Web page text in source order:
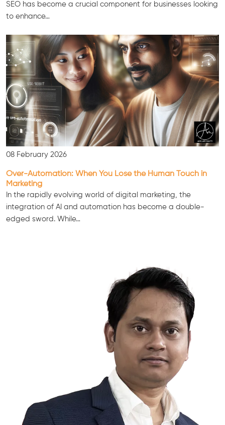
SEO has become a crucial component for businesses looking
to enhance…
08 February 2026
Over-Automation: When You Lose the Human Touch in
Marketing
In the rapidly evolving world of digital marketing, the
integration of AI and automation has become a double-
edged sword. While…